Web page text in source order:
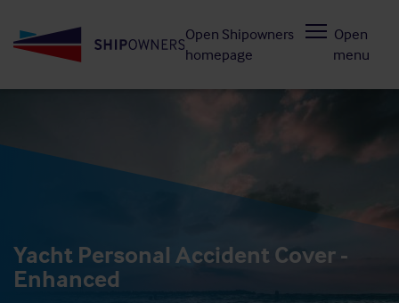
to
Open Shipowners
homepage
Open
menu
Yacht Personal Accident Cover -
Enhanced